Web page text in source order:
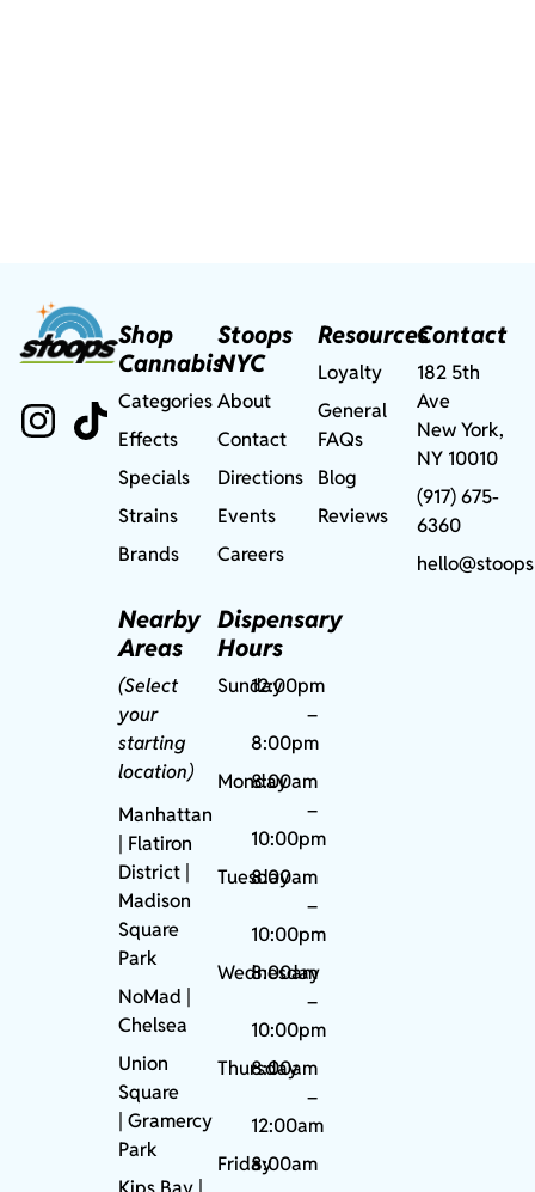
Shop
Cannabis
Categories
Effects
Specials
Strains
Brands
Nearby
Areas
(Select
your
starting
location)
Manhattan
| Flatiron
District |
Madison
Square
Park
NoMad
Chelsea
Union
Square
|Gramercy
Park
Stoops
NYC
About
Contact
Directions
Events
Careers
Dispensary
Hours
Sunday12:00pm
–
8:00pm
Monday
8:00am
–
10:00pm
Tuesday
8:00am
–
10:00pm
Wednesday
8:00am
–
10:00pm
Thursday
8:00am
–
12:00am
Friday8:00am
Resources
Loyalty
General
FAQs
Blog
Reviews
Contact
182 5th
Ave
New York,
NY 10010
(917) 675-
6360